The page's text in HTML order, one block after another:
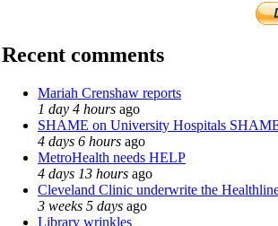
Recent comments
Mariah Crenshaw reports
1 day 4 hours ago
SHAME on University Hospitals
4 days 6 hours ago
MetroHealth needs HELP
4 days 13 hours ago
Cleveland Clinic underwrite the
3 weeks 5 days ago
Library wrinkles